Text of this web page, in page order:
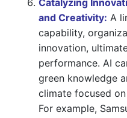
Catalyzing
and Creativity: A
capability,
innovation,
performance. AI
green knowledge
climate focused
For example,